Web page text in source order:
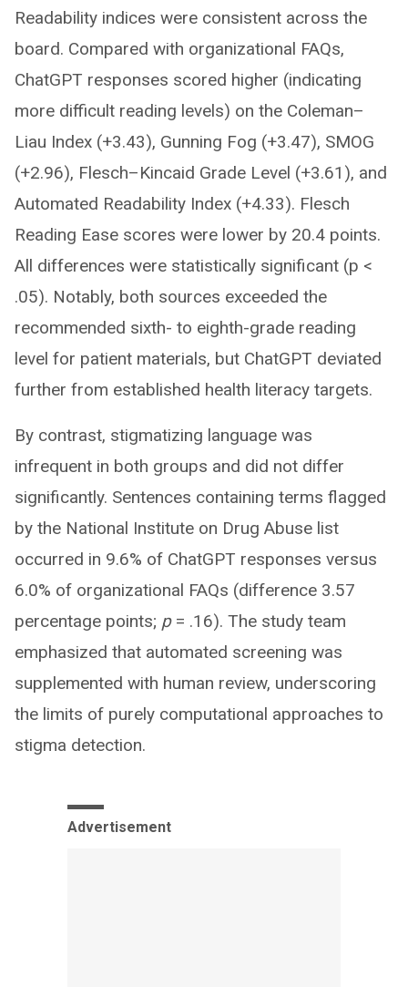
Readability indices were consistent across the
board. Compared with organizational FAQs,
ChatGPT responses scored higher (indicating
more difficult reading levels) on the Coleman–
Liau Index (+3.43), Gunning Fog (+3.47), SMOG
(+2.96), Flesch–Kincaid Grade Level (+3.61), and
Automated Readability Index (+4.33). Flesch
Reading Ease scores were lower by 20.4 points.
All differences were statistically significant (p <
.05). Notably, both sources exceeded the
recommended sixth- to eighth-grade reading
level for patient materials, but ChatGPT deviated
further from established health literacy targets.
By contrast, stigmatizing language was
infrequent in both groups and did not differ
significantly. Sentences containing terms flagged
by the National Institute on Drug Abuse list
occurred in 9.6% of ChatGPT responses versus
6.0% of organizational FAQs (difference 3.57
percentage points; p= .16). The study team
emphasized that automated screening was
supplemented with human review, underscoring
the limits of purely computational approaches to
stigma detection.
Advertisement